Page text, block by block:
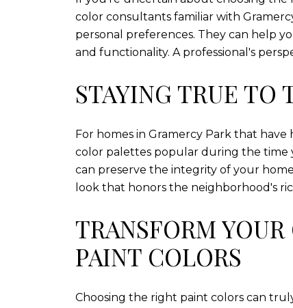
color consultants familiar with
personal preferences. They can help
and functionality. A professional's
STAYING TRUE TO
For homes in Gramercy Park that
color palettes popular during the time
can preserve the integrity of your
look that honors the neighborhood's
TRANSFORM
PAINT COLORS
Choosing the right paint colors can